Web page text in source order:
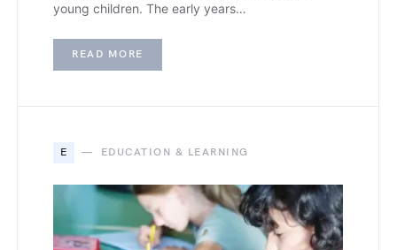
young children. The early years…
READ MORE
E EDUCATION & LEARNING